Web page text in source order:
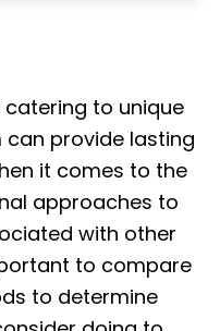
catering to unique
provide lasting
it comes to the
approaches to
with other
to compare
to determine